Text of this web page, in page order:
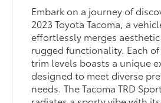
Embark on a journey of
2023 Toyota Tacoma, a
effortlessly merges
rugged functionality. Each of
trim levels boasts a unique
designed to meet diverse
needs. The Tacoma TRD